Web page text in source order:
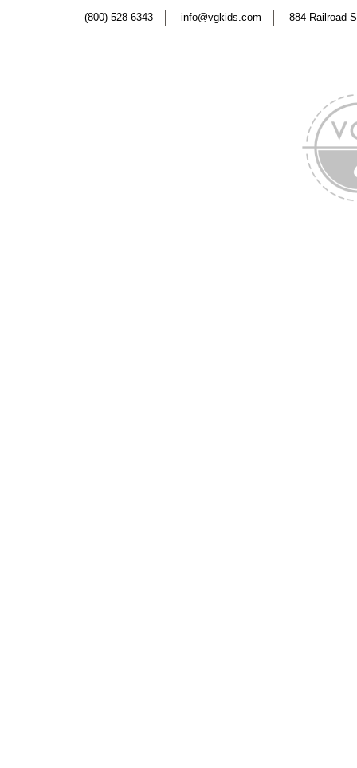
(800) 528-6343 info@vgkids.com 884 Railroad